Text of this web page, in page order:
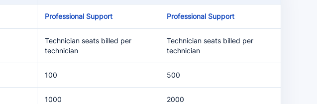
Professional Support Professional Support
Technician seats billed per
technician
Technician seats billed per
technician
100 500
1000 2000